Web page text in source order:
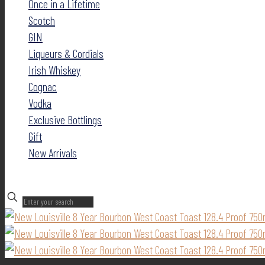
Once in a Lifetime
Scotch
GIN
Liqueurs & Cordials
Irish Whiskey
Cognac
Vodka
Exclusive Bottlings
Gift
New Arrivals